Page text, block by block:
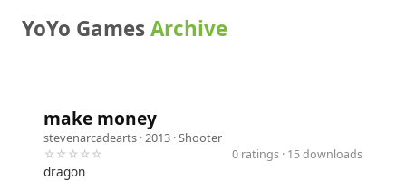
YoYo GamesArchive
make money
stevenarcadearts · 2013 ·Shooter
☆☆☆☆☆
0 ratings · 15 downloads
dragon